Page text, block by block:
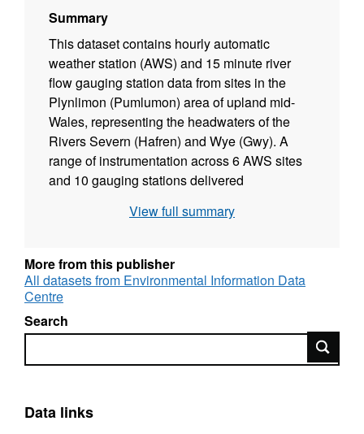
Summary
This dataset contains hourly automatic
weather station (AWS) and 15 minute river
flow gauging station data from sites in the
Plynlimon (Pumlumon) area of upland mid-
Wales, representing the headwaters of the
Rivers Severn (Hafren) and Wye (Gwy). A
range of instrumentation across 6 AWS sites
and 10 gauging stations delivered
to 2010 to explore changing
Plynlimon catchment monitoring study. The
dataset includes: air temperature, temperature
depression, Vapour Pressure Deficit (VPD),
precipitation, solar radiation, net radiation,
wind speed, wind direction, and river flow. Full
View full summary
More from this publisher
All datasets from Environmental Information Data
Centre
Search
Search
Data links